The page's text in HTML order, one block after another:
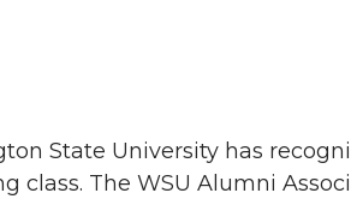
State University has
class. The WSU Alumni